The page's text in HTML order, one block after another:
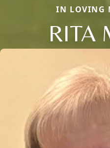
IN LOVING
RITA